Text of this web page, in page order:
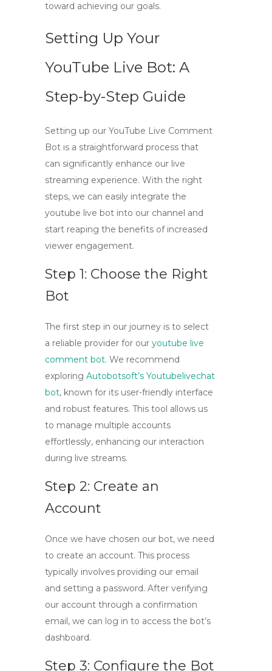
toward achieving our goals.
Setting Up Your
YouTube Live Bot: A
Step-by-Step Guide
Setting up our YouTube Live Comment
Bot is a straightforward process that
can significantly enhance our live
streaming experience. With the right
steps, we can easily integrate the
youtube live bot into our channel and
start reaping the benefits of increased
viewer engagement.
Step 1: Choose the Right
Bot
The first step in our journey is to select
a reliable provider for our youtube live
comment bot. We recommend
exploring Autobotsoft’s Youtubelivechat
bot, known for its user-friendly interface
and robust features. This tool allows us
to manage multiple accounts
effortlessly, enhancing our interaction
during live streams.
Step 2: Create an
Account
Once we have chosen our bot, we need
to create an account. This process
typically involves providing our email
and setting a password. After verifying
our account through a confirmation
email, we can log in to access the bot’s
dashboard.
Step 3: Configure the Bot